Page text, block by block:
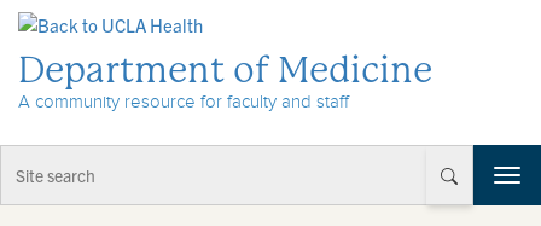
Department of Medicine
A community resource for faculty and staff
T
o